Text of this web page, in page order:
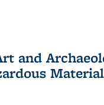
and
Material